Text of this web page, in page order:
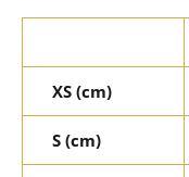
XS (cm)
S (cm)